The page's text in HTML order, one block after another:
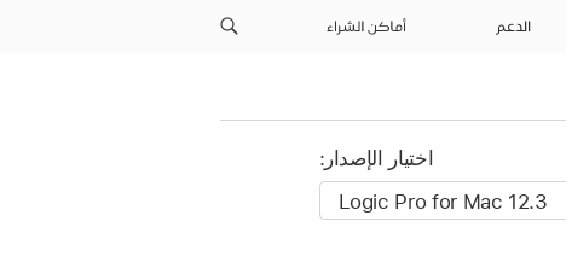
الدعم أماكن الشراء
اختيار الإصدار: